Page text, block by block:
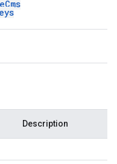
Cms
Description